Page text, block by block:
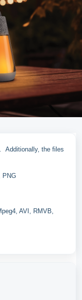
Additionally, the files
PNG
AVI, RMVB,